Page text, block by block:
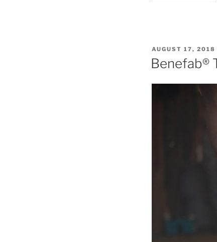
POSTED
AUGUST 17, 2018
Benefab®